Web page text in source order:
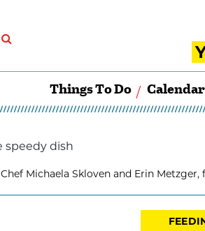
Things To Do Calendar
Chef Michaela Skloven and Erin